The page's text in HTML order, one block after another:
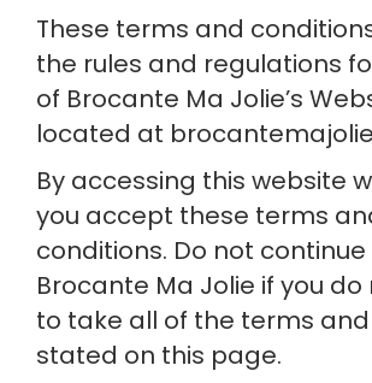
These terms and
the rules and regulations
of Brocante Ma Jolie’s
located at
By accessing this website
you accept these terms
conditions. Do not continue
Brocante Ma Jolie if you
to take all of the terms
stated on this page.